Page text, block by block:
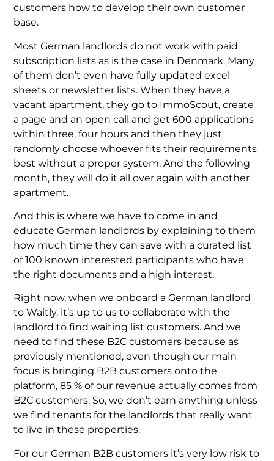
customers how to develop their own customer
base.
Most German landlords do not work with paid
subscription lists as is the case in Denmark. Many
of them don’t even have fully updated excel
sheets or newsletter lists. When they have a
vacant apartment, they go to ImmoScout, create
a page and an open call and get 600 applications
within three, four hours and then they just
randomly choose whoever fits their requirements
best without a proper system. And the following
month, they will do it all over again with another
apartment.
And this is where we have to come in and
educate German landlords by explaining to them
how much time they can save with a curated list
of 100 known interested participants who have
the right documents and a high interest.
Right now, when we onboard a German landlord
to Waitly, it’s up to us to collaborate with the
landlord to find waiting list customers. And we
need to find these B2C customers because as
previously mentioned, even though our main
focus is bringing B2B customers onto the
platform, 85 % of our revenue actually comes from
B2C customers. So, we don’t earn anything unless
we find tenants for the landlords that really want
to live in these properties.
For our German B2B customers it’s very low risk to